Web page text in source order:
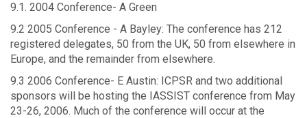
9.1. 2004 Conference- A Green
9.2 2005 Conference - A Bayley: The conference has 212
registered delegates, 50 from the UK, 50 from elsewhere in
Europe, and the remainder from elsewhere.
9.3 2006 Conference- E Austin: ICPSR and two additional
sponsors will be hosting the IASSIST conference from May
23-26, 2006. Much of the conference will occur at the